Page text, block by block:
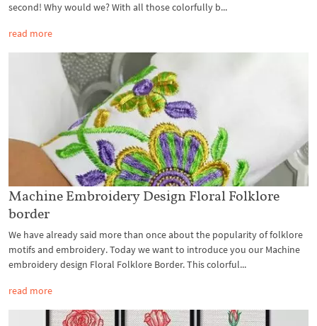
second! Why would we? With all those colorfully b...
read more
Machine Embroidery Design Floral Folklore
border
We have already said more than once about the popularity of folklore
motifs and embroidery. Today we want to introduce you our Machine
embroidery design Floral Folklore Border. This colorful...
read more